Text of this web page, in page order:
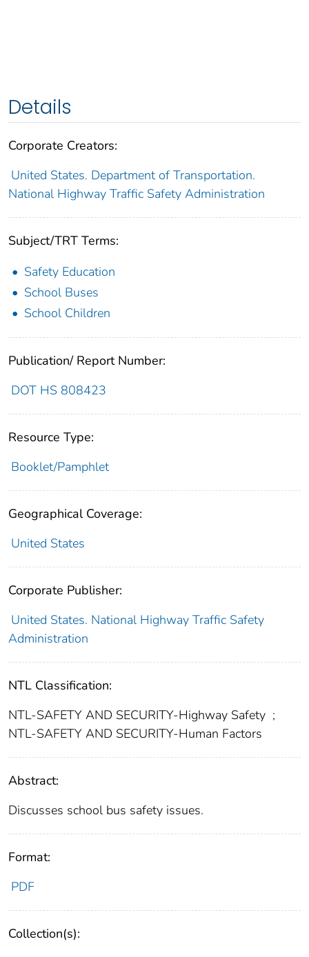
Details
Corporate Creators:
United States. Department of Transportation.
National Highway Traffic Safety Administration
Subject/TRT Terms:
Safety Education
School Buses
School Children
Publication/ Report Number:
DOT HS 808423
Resource Type:
Booklet/Pamphlet
Geographical Coverage:
United States
Corporate Publisher:
United States. National Highway Traffic Safety
Administration
NTL Classification:
NTL-SAFETY AND SECURITY-Highway Safety ;
NTL-SAFETY AND SECURITY-Human Factors
Abstract:
Discusses school bus safety issues.
Format:
PDF
Collection(s):